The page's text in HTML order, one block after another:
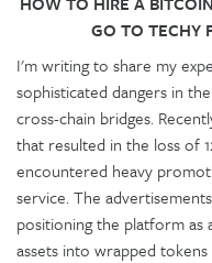
GO TO TECHY
I'm writing to share my
sophisticated dangers in
cross-chain bridges.
that resulted in the loss of
encountered heavy
service. The
positioning the platform
assets into wrapped